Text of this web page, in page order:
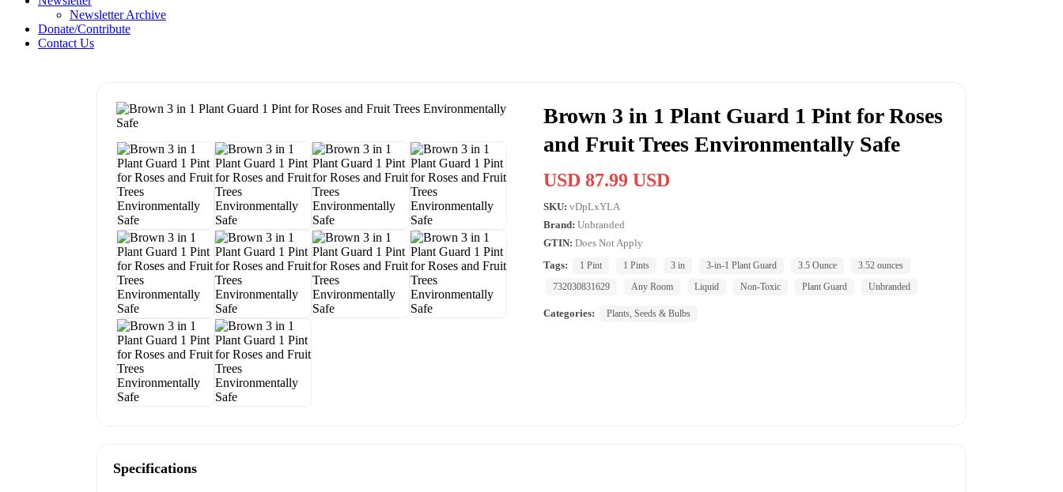
Newsletter Archive
Donate/Contribute
Contact Us
Brown 3 in 1 Plant Guard 1 Pint for Roses
and Fruit Trees Environmentally Safe
USD 87.99 USD
SKU: vDpLxYLA
Brand: Unbranded
GTIN: Does Not Apply
Tags:
1 Pint 1 Pints 3 in 3-in-1 Plant Guard 3.5 Ounce
3.52 ounces
732030831629
Any Room Liquid Non-Toxic Plant Guard Unbranded
Categories: Plants, Seeds & Bulbs
Specifications